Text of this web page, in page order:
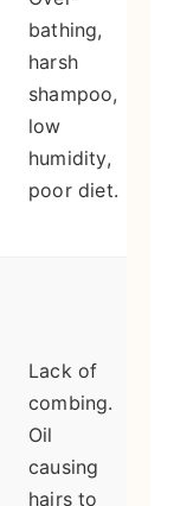
bathing,
harsh
shampoo,
low
humidity,
poor diet.
Lack of
combing.
Oil
causing
hairs to